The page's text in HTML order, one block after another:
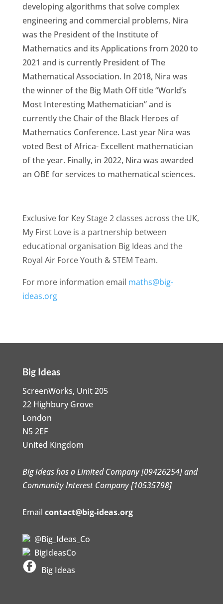
developing algorithms that solve complex
engineering and commercial problems, Nira
was the President of the Institute of
Mathematics and its Applications from 2020 to
2021 and is currently President of The
Mathematical Association. In 2018, Nira was
the winner of the Big Math Off title “World’s
Most Interesting Mathematician” and is
currently the Chair of the Black Heroes of
Mathematics Conference. Last year Nira was
voted Best of Africa- Excellent mathematician
of the year. Finally, in 2022, Nira was awarded
an OBE for services to mathematical sciences.
Exclusive for Key Stage 2 classes across the UK,
My First Love is a partnership between
educational organisation Big Ideas and the
Royal Air Force Youth & STEM Team.
For more information email maths@big-
ideas.org
Big Ideas
ScreenWorks, Unit 205
22 Highbury Grove
London
N5 2EF
United Kingdom
Big Ideas has a Limited Company [09426254] and
Community Interest Company [10535798]
Email contact@big-ideas.org
@Big_Ideas_Co
BigIdeasCo
Big Ideas